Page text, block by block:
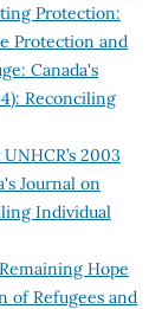
Protection:
Protection and
Canada's
Reconciling
2003
Journal on
Individual
Hope
of Refugees and